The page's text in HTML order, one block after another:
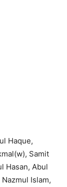
Haque,
Samit
Hasan, Abul
Islam,